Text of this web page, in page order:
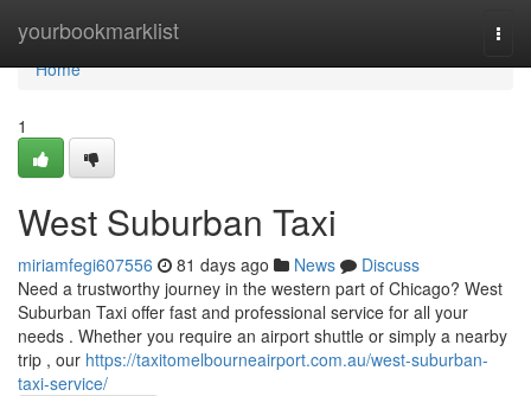
yourbookmarklist
Home
Home
1
West Suburban Taxi
miriamfegi607556 81 days ago News
Discuss
Need a trustworthy journey in the western part of Chicago? West
Suburban Taxi offer fast and professional service for all your
needs . Whether you require an airport shuttle or simply a nearby
trip , our https://taxitomelbourneairport.com.au/west-suburban-
taxi-service/